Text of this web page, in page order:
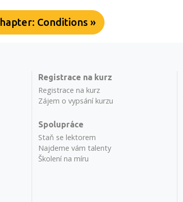
Conditions »
Registrace na kurz
Registrace na kurz
Zájem o vypsání kurzu
Spolupráce
Staň se lektorem
Najdeme vám talenty
Školení na míru